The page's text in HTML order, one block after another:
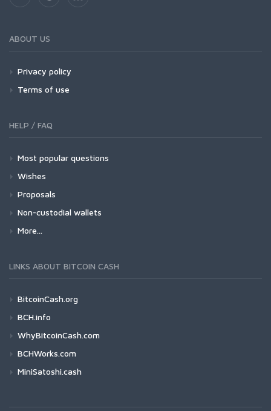
ABOUT US
Privacy policy
Terms of use
HELP / FAQ
Most popular questions
Wishes
Proposals
Non-custodial wallets
More...
LINKS ABOUT BITCOIN CASH
BitcoinCash.org
BCH.info
WhyBitcoinCash.com
BCHWorks.com
MiniSatoshi.cash